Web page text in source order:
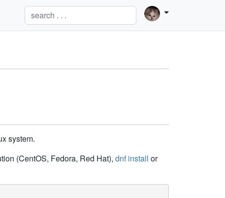
system.
(CentOS, Fedora, Red Hat), dnf install or